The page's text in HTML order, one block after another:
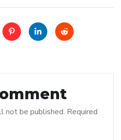
not be published. Required